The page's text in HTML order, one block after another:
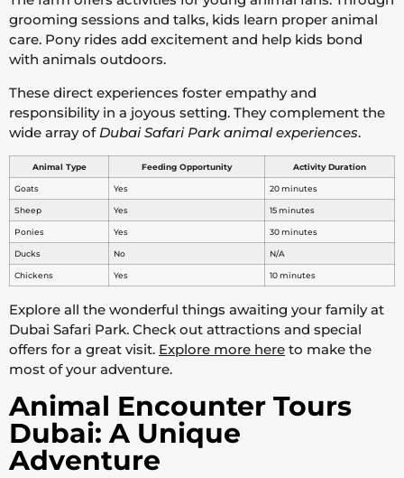
grooming sessions and talks, kids learn proper animal
care. Pony rides add excitement and help kids bond
with animals outdoors.
These direct experiences foster empathy and
responsibility in a joyous setting. They complement the
wide array of Dubai Safari Park animal experiences.
Animal Type Feeding Opportunity Activity Duration
Goats Yes 20 minutes
Sheep Yes 15 minutes
Ponies Yes 30 minutes
Ducks No N/A
Chickens Yes 10 minutes
Explore all the wonderful things awaiting your family at
Dubai Safari Park. Check out attractions and special
offers for a great visit. Explore more here to make the
most of your adventure.
Animal Encounter Tours
Dubai: A Unique
Adventure